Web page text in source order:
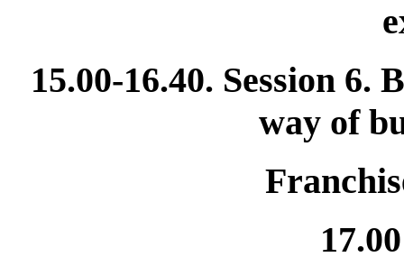
15.00-16.40. Session 6.
way of